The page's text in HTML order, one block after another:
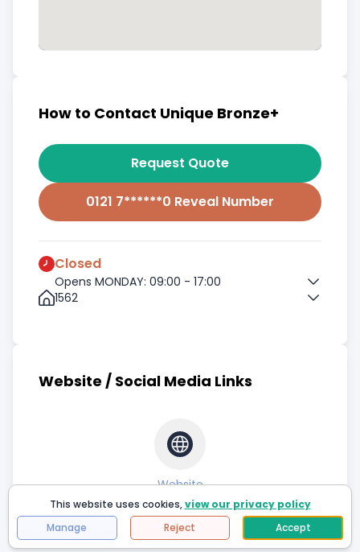
How to Contact Unique Bronze+
Request Quote
0121 7******0 Reveal Number
Closed
Opens MONDAY: 09:00 - 17:00
1562
Website / Social Media Links
Website
This website uses cookies,view our privacy policy
Manage
Reject Accept